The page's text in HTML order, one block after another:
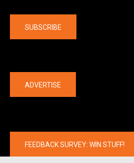
SUBSCRIBE
ADVERTISE
FEEDBACK SURVEY: WIN STUFF!